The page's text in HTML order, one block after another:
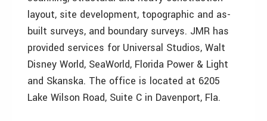
layout, site development, topographic and as-
built surveys, and boundary surveys. JMR has
provided services for Universal Studios, Walt
Disney World, SeaWorld, Florida Power & Light
and Skanska. The office is located at 6205
Lake Wilson Road, Suite C in Davenport, Fla.